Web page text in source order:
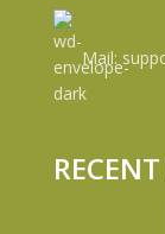
Mail: